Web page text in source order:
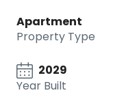
Apartment
Property Type
2029
Year Built